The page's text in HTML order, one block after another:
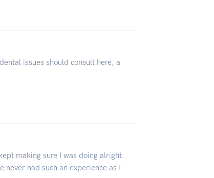
issues should consult here, a
making sure I was doing alright.
never had such an experience as I